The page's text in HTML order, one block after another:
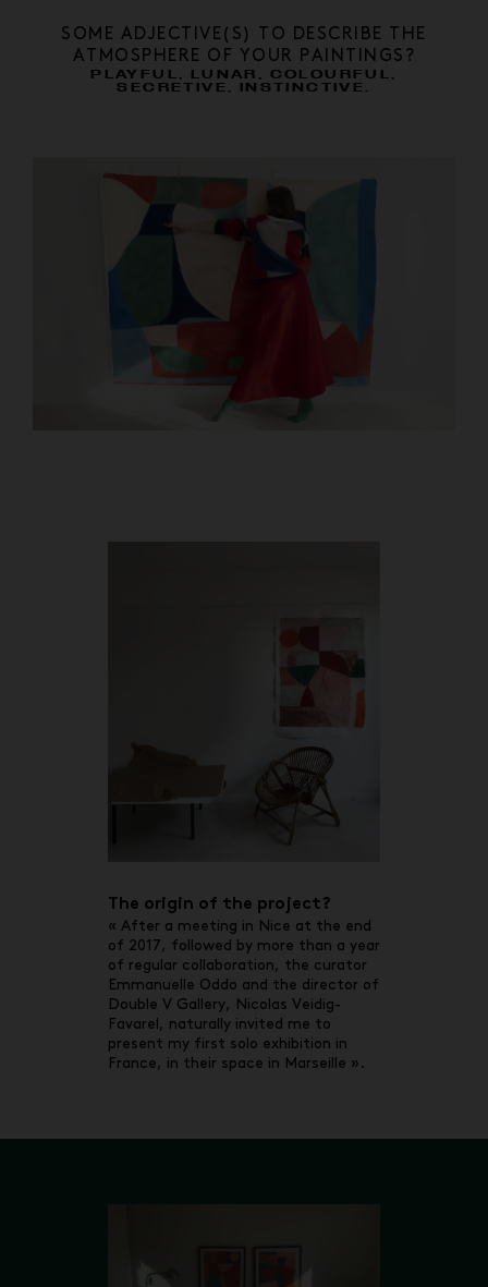
SOME ADJECTIVE(S) TO DESCRIBE THE
ATMOSPHERE OF YOUR PAINTINGS?
PLAYFUL, LUNAR, COLOURFUL,
SECRETIVE, INSTINCTIVE.
The origin of the project?
« After a meeting in Nice at the end
of 2017, followed by more than a year
of regular collaboration, the curator
Emmanuelle Oddo and the director of
Double V Gallery, Nicolas Veidig-
Favarel, naturally invited me to
present my first solo exhibition in
France, in their space in Marseille ».